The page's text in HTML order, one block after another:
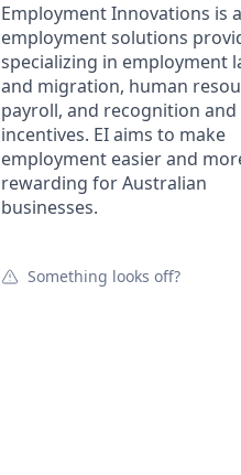
Employment Innovations is
employment solutions
specializing in employment
and migration, human
payroll, and recognition and
incentives. EI aims to make
employment easier and
rewarding for Australian
businesses.
Something looks off?